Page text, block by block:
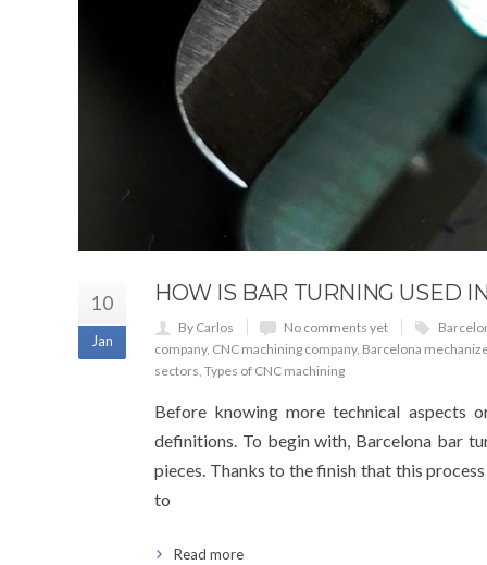
10
Jan
HOW IS BAR TURNING USED
By Carlos No comments yet
company, CNC machining company, Barcelona
sectors, Types of CNC machining
Before knowing more technical aspects
definitions. To begin with, Barcelona bar
pieces. Thanks to the finish that this
to
Read more